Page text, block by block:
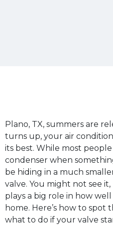
Plano, TX, summers are
turns up, your air
its best. While most
condenser when
be hiding in a much
valve. You might not see
plays a big role in how
home. Here’s how to spot
what to do if your valve